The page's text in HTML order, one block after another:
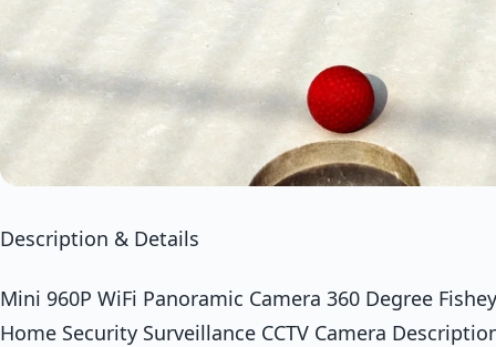
Description & Details
Mini 960P WiFi Panoramic Camera 360 Degree
Home Security Surveillance CCTV Camera